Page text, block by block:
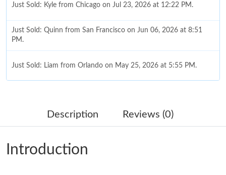
Just Sold: Kyle from Chicago on Jul 23, 2026 at 12:22 PM.
Just Sold: Quinn from San Francisco on Jun 06, 2026 at 8:51
PM.
Just Sold: Liam from Orlando on May 25, 2026 at 5:55 PM.
Just Sold: Oscar from Singapore on Jul 11, 2026 at 6:52 PM.
Just Sold: Quinn from Austin on Aug 07, 2026 at 10:04 PM.
Description Reviews (0)
Introduction